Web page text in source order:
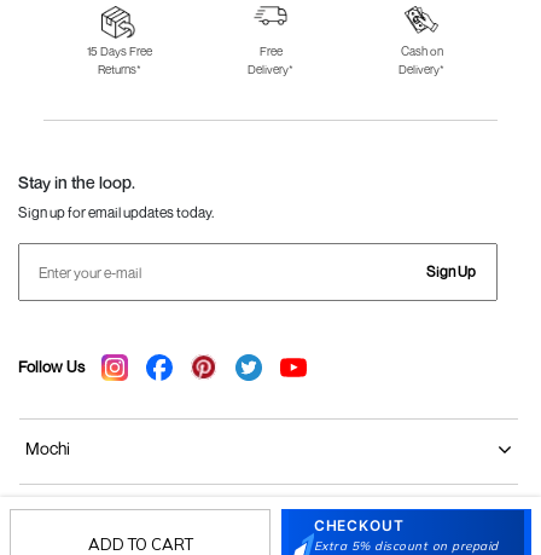
ADD TO CART
CHECKOUT
Extra 5% discount on prepaid
Skechers for
Skechers Slippers Fila Shoes
Fila Shoes for Men
Fila Shoes for
Fitflop
15 Days Free
Returns*
Free
Delivery*
Cash on
Delivery*
Stay in the loop.
Sign up for email updates today.
Sign Up
Follow Us
Mochi
Customer